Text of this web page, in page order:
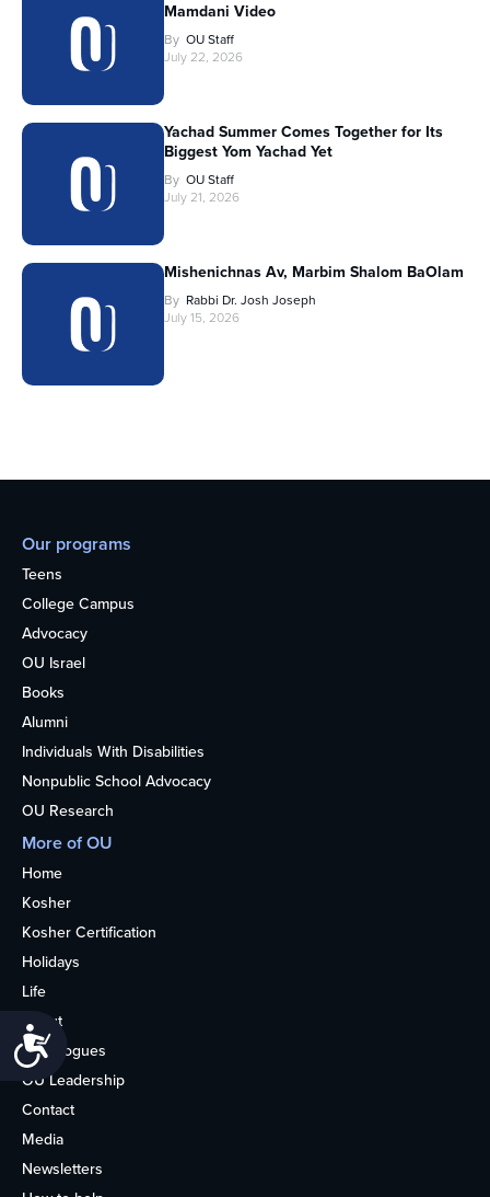
Mamdani Video
By OU Staff
July 22, 2026
Yachad Summer Comes Together for Its
Biggest Yom Yachad Yet
By OU Staff
July 21, 2026
Mishenichnas Av, Marbim Shalom BaOlam
By Rabbi Dr. Josh Joseph
July 15, 2026
Our programs
Teens
College Campus
Advocacy
OU Israel
Books
Alumni
Individuals With Disabilities
Nonpublic School Advocacy
OU Research
More of OU
Home
Kosher
Kosher Certification
Holidays
Life
About
Synagogues
OU Leadership
Contact
Media
Newsletters